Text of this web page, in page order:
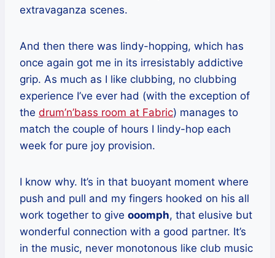
extravaganza scenes.
And then there was lindy-hopping, which has
once again got me in its irresistably addictive
grip. As much as I like clubbing, no clubbing
experience I’ve ever had (with the exception of
the drum’n’bass room at Fabric) manages to
match the couple of hours I lindy-hop each
week for pure joy provision.
I know why. It’s in that buoyant moment where
push and pull and my fingers hooked on his all
work together to give ooomph, that elusive but
wonderful connection with a good partner. It’s
in the music, never monotonous like club music